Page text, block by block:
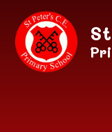
Skip to content ↓